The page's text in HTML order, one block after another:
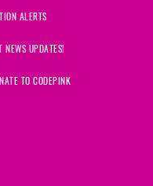
ALERTS
NEWS UPDATES!
TO CODEPINK